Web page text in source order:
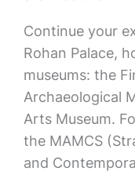
Continue your
Rohan Palace,
museums: the
Archaeological
Arts Museum.
the MAMCS
and